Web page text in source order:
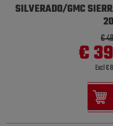
SILVERADO/GMC
€
€
Excl €